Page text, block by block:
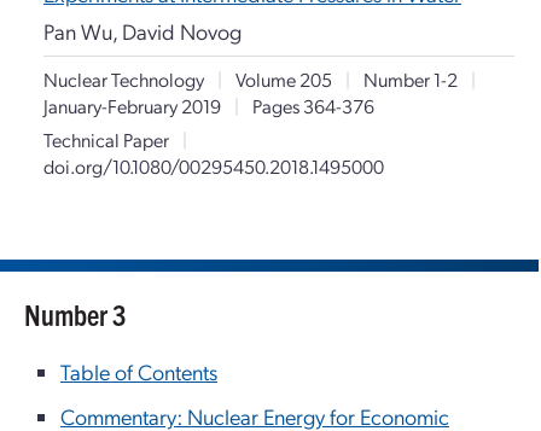
Pan Wu, David Novog
Nuclear Technology | Volume 205 | Number 1-2
|
January-February 2019
|
Pages 364-376
Technical Paper
|
doi.org/10.1080/00295450.2018.1495000
Number 3
Table of Contents
Commentary: Nuclear Energy for Economic